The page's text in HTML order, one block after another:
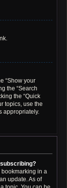
“Show your
the “Search
the “Quick
topics, use the
appropriately.
bookmarking in a
update. As of